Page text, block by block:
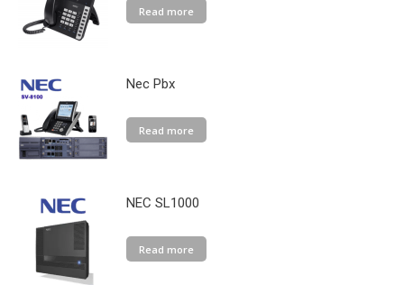
Read more
Nec Pbx
Read more
NEC SL1000
Read more